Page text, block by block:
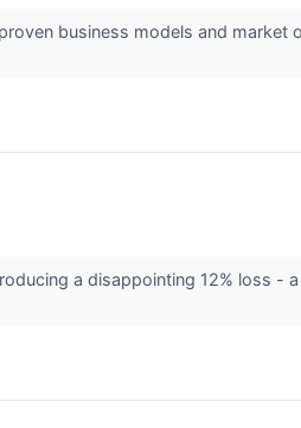
business models and
a disappointing 12% loss -